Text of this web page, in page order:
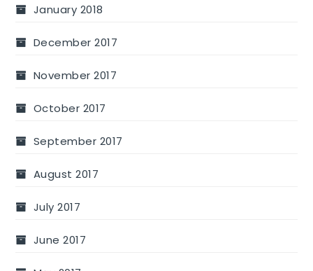
January 2018
December 2017
November 2017
October 2017
September 2017
August 2017
July 2017
June 2017